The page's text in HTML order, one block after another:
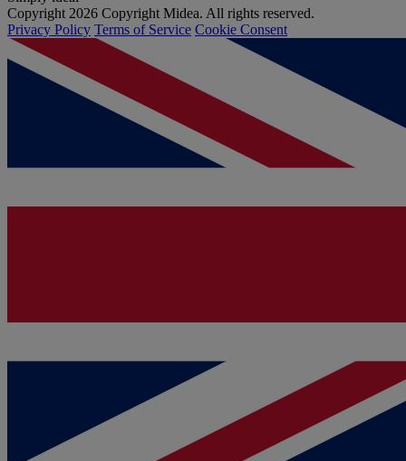
Copyright 2026 Copyright Midea. All rights reserved.
Privacy Policy Terms of Service Cookie Consent